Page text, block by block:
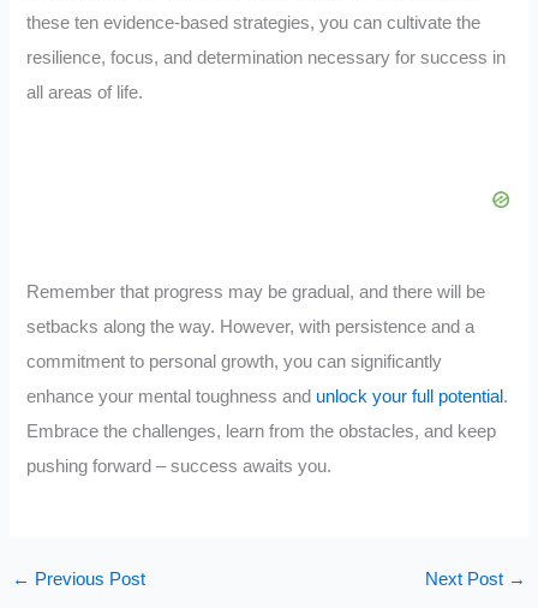
these ten evidence-based strategies, you can cultivate the
resilience, focus, and determination necessary for success in
all areas of life.
Remember that progress may be gradual, and there will be
setbacks along the way. However, with persistence and a
commitment to personal growth, you can significantly
enhance your mental toughness and unlock your full potential .
Embrace the challenges, learn from the obstacles, and keep
pushing forward – success awaits you.
← Previous Post Next Post →